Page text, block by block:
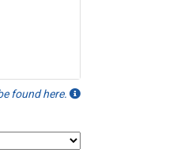
found here.